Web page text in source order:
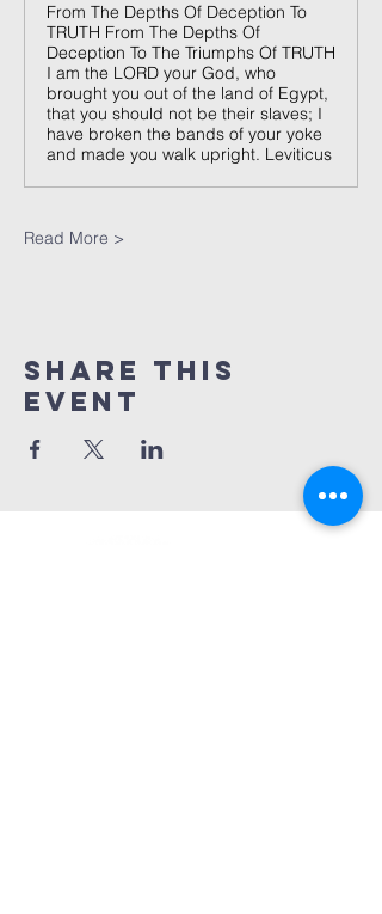
From The Depths Of Deception To
TRUTH From The Depths Of
Deception To The Triumphs Of TRUTH
I am the LORD your God, who
brought you out of the land of Egypt,
that you should not be their slaves; I
have broken the bands of your yoke
and made you walk upright. Leviticus
Read More >
Share This
Event